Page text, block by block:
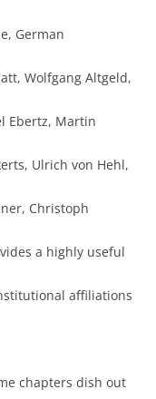
German
Wolfgang Altgeld,
Ebertz, Martin
Ulrich von Hehl,
Christoph
a highly useful
affiliations
chapters dish out